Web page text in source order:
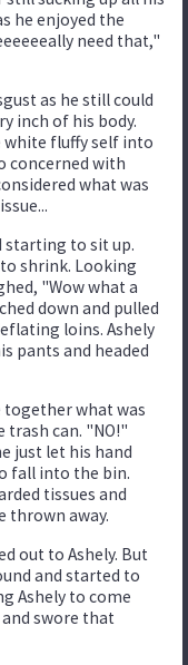
he enjoyed the
need that,"
as he still could
inch of his body.
white fluffy self into
concerned with
what was
starting to sit up.
shrink. Looking
"Wow what a
down and pulled
loins. Ashely
pants and headed
together what was
trash can. "NO!"
just let his hand
fall into the bin.
tissues and
thrown away.
out to Ashely. But
and started to
Ashely to come
swore that